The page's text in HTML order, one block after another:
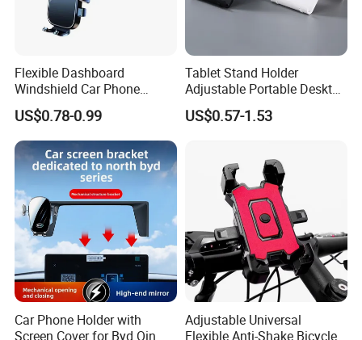
Flexible Dashboard
Windshield Car Phone
Mount Universal Suction
Cup Phone Holders
US$0.78-0.99
Tablet Stand Holder
Adjustable Portable Desktop
Holder Dock Office Desk
Accessories
US$0.57-1.53
Car Phone Holder with
Screen Cover for Byd Qin
Adjustable Universal
Flexible Anti-Shake Bicycle